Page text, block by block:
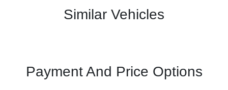
Similar Vehicles
Payment And Price Options